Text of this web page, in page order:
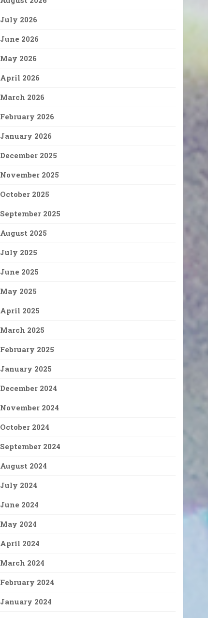
July 2026
June 2026
May 2026
April 2026
March 2026
February 2026
January 2026
December 2025
November 2025
October 2025
September 2025
August 2025
July 2025
June 2025
May 2025
April 2025
March 2025
February 2025
January 2025
December 2024
November 2024
October 2024
September 2024
August 2024
July 2024
June 2024
May 2024
April 2024
March 2024
February 2024
January 2024